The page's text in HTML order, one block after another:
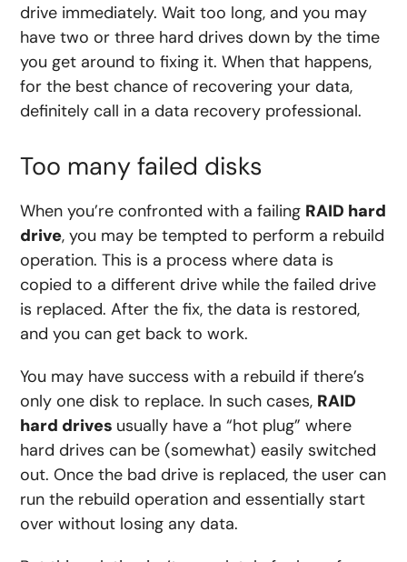
drive immediately. Wait too long, and you may
have two or three hard drives down by the time
you get around to fixing it. When that happens,
for the best chance of recovering your data,
definitely call in a data recovery professional.
Too many failed disks
When you’re confronted with a failing RAID hard
drive, you may be tempted to perform a rebuild
operation. This is a process where data is
copied to a different drive while the failed drive
is replaced. After the fix, the data is restored,
and you can get back to work.
You may have success with a rebuild if there’s
only one disk to replace. In such cases, RAID
hard drives usually have a “hot plug” where
hard drives can be (somewhat) easily switched
out. Once the bad drive is replaced, the user can
run the rebuild operation and essentially start
over without losing any data.